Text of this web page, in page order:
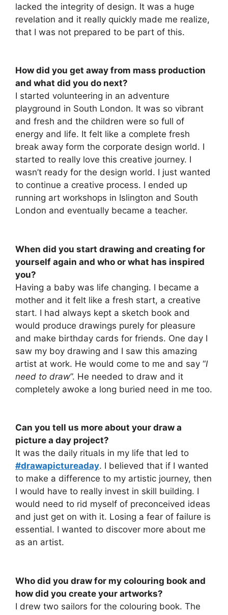
lacked the integrity of design. It was a huge
revelation and it really quickly made me realize,
that I was not prepared to be part of this.
How did you get away from mass production
and what did you do next?
I started volunteering in an adventure
playground in South London. It was so vibrant
and fresh and the children were so full of
energy and life. It felt like a complete fresh
break away form the corporate design world. I
started to really love this creative journey. I
wasn’t ready for the design world. I just wanted
to continue a creative process. I ended up
running art workshops in Islington and South
London and eventually became a teacher.
When did you start drawing and creating for
yourself again and who or what has inspired
you?
Having a baby was life changing. I became a
mother and it felt like a fresh start, a creative
start. I had always kept a sketch book and
would produce drawings purely for pleasure
and make birthday cards for friends. One day I
saw my boy drawing and I saw this amazing
artist at work. He would come to me and say “I
need to draw”. He needed to draw and it
completely awoke a long buried need in me too.
Can you tell us more about your draw a
picture a day project?
It was the daily rituals in my life that led to
#drawapictureaday. I believed that if I wanted
to make a difference to my artistic journey, then
I would have to really invest in skill building. I
would need to rid myself of preconceived ideas
and just get on with it. Losing a fear of failure is
essential. I wanted to discover more about me
as an artist.
Who did you draw for my colouring book and
how did you create your artworks?
I drew two sailors for the colouring book. The